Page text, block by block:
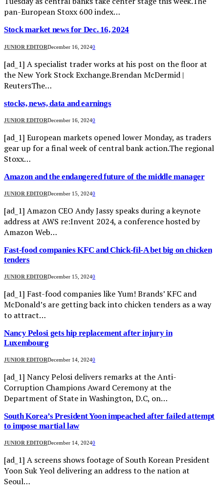
pan-European Stoxx 600 index…
Stock market news for Dec. 16, 2024
JUNIOR EDITORDecember 16, 20240
[ad_1] A specialist trader works at his post on the floor at
the New York Stock Exchange.Brendan McDermid |
ReutersThe…
stocks, news, data and earnings
JUNIOR EDITORDecember 16, 20240
[ad_1] European markets opened lower Monday, as traders
gear up for a final week of central bank action.The regional
Stoxx…
Amazon and the endangered future of the middle manager
JUNIOR EDITORDecember 15, 20240
[ad_1] Amazon CEO Andy Jassy speaks during a keynote
address at AWS re:Invent 2024, a conference hosted by
Amazon Web…
Fast-food companies KFC and Chick-fil-A bet big on chicken
tenders
JUNIOR EDITORDecember 15, 20240
[ad_1] Fast-food companies like Yum! Brands’ KFC and
McDonald’s are getting back into chicken tenders as a way
to attract…
Nancy Pelosi gets hip replacement after injury in
Luxembourg
JUNIOR EDITORDecember 14, 20240
[ad_1] Nancy Pelosi delivers remarks at the Anti-
Corruption Champions Award Ceremony at the
Department of State in Washington, D.C, on…
South Korea’s President Yoon impeached after failed attempt
to impose martial law
JUNIOR EDITORDecember 14, 20240
[ad_1] A screens shows footage of South Korean President
Yoon Suk Yeol delivering an address to the nation at
Seoul…